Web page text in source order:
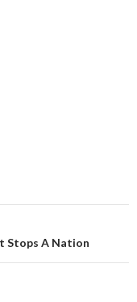
Stops A Nation